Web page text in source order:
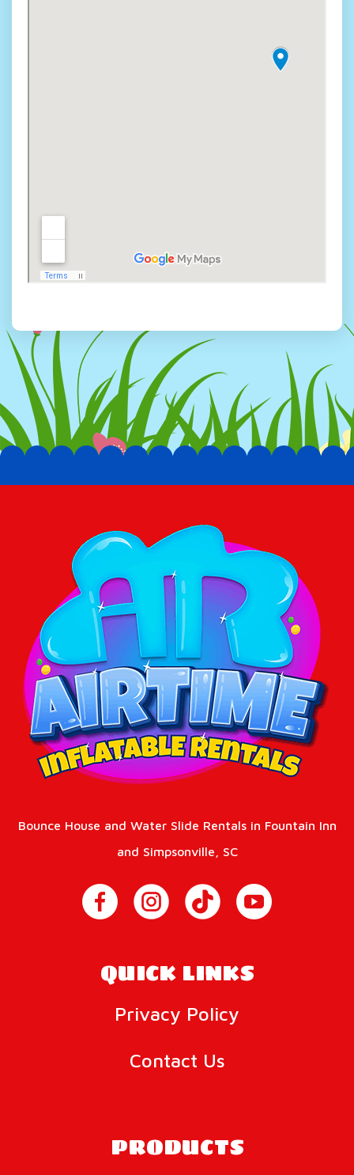
Bounce House and Water Slide Rentals in Fountain Inn
and Simpsonville, SC
QUICK LINKS
Privacy Policy
Contact Us
PRODUCTS